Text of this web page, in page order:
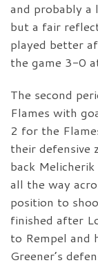
and probably a
but a fair
played better
the game 3-0
The second
Flames with
2 for the
their defensive
back
all the way
position to
finished after
to Rempel and
Greener’s